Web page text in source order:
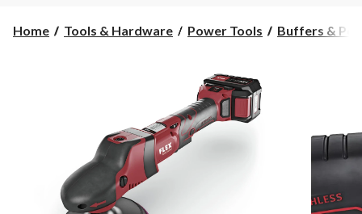
Home Tools & Hardware Power Tools Buffers &